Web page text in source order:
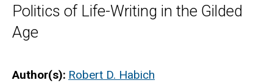
Politics of Life-Writing in the Gilded
Age
Author(s) Robert D. Habich